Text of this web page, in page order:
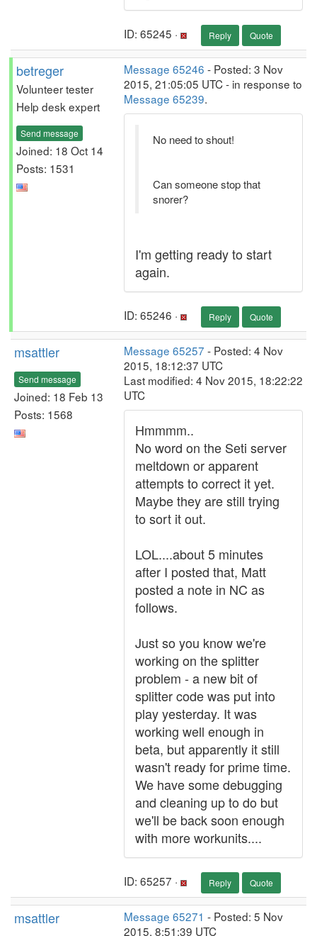
ID: 65245 · Reply Quote
betreger
Volunteer tester
Help desk expert
Send message
Joined: 18 Oct 14
Posts: 1531
Message 65246 - Posted: 3 Nov
2015, 21:05:05 UTC - in response to
Message 65239.
No need to shout!
Can someone stop that
snorer?
I'm getting ready to start
again.
ID: 65246 · Reply Quote
msattler
Send message
Joined: 18 Feb 13
Posts: 1568
Message 65257 - Posted: 4 Nov
2015, 18:12:37 UTC
Last modified: 4 Nov 2015, 18:22:22
UTC
Hmmmm..
No word on the Seti server
meltdown or apparent
attempts to correct it yet.
Maybe they are still trying
to sort it out.
LOL....about 5 minutes
after I posted that, Matt
posted a note in NC as
follows.
Just so you know we're
working on the splitter
problem - a new bit of
splitter code was put into
play yesterday. It was
working well enough in
beta, but apparently it still
wasn't ready for prime time.
We have some debugging
and cleaning up to do but
we'll be back soon enough
with more workunits....
ID: 65257 · Reply Quote
msattler Message 65271 - Posted: 5 Nov
2015, 8:51:39 UTC